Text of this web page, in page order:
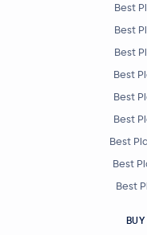
Best
Best
Best
Best
Best
Best
Best
Best
Best